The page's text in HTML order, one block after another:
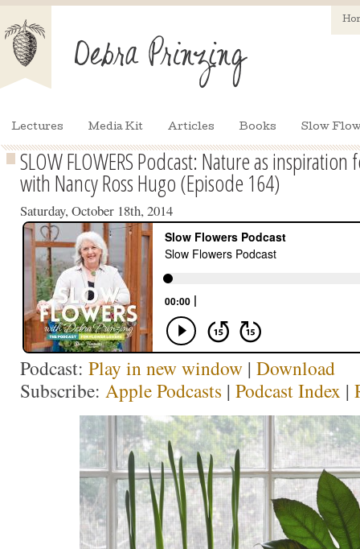
Lectures Media Kit Articles Books Slow
SLOW FLOWERS Podcast: Nature as
with Nancy Ross Hugo (Episode 164)
Saturday, October 18th, 2014
Podcast: Play in new window | Download
Subscribe: Apple Podcasts | Podcast Index |